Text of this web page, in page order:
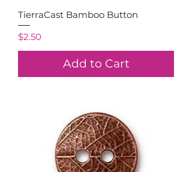
TierraCast Bamboo Button
Price
$2.50
Add to Cart